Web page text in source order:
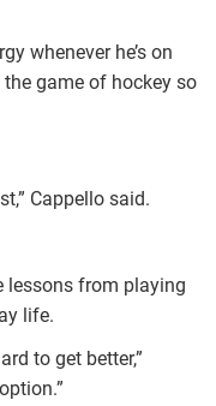
whenever he’s on
game of hockey so
Cappello said.
lessons from playing
life.
to get better,”